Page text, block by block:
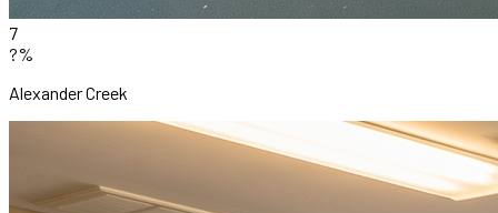
7
?%
Alexander Creek